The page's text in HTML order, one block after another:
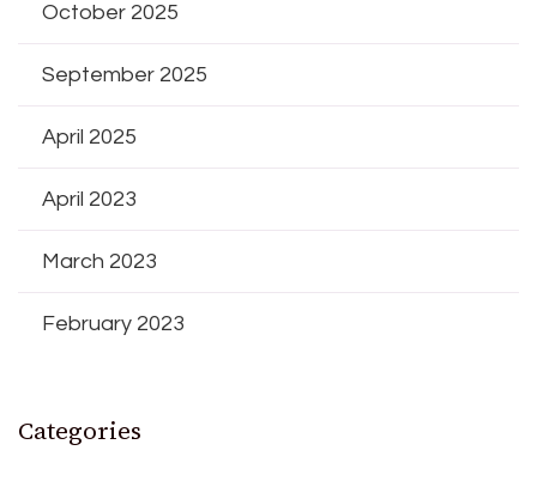
October 2025
September 2025
April 2025
April 2023
March 2023
February 2023
Categories